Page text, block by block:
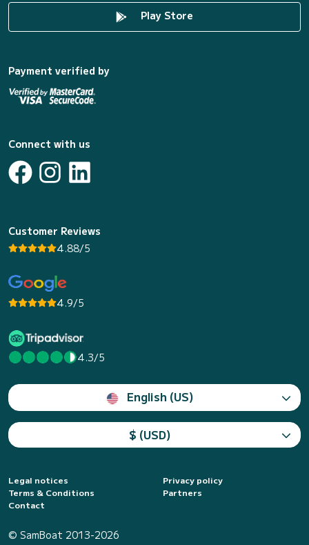
Play Store
Payment verified by
Connect with us
Customer Reviews
4.88/5
4.9/5
4.3/5
English (US)
$ (USD)
Legal notices
Privacy policy
Terms & Conditions
Partners
Contact
© SamBoat 2013-2026